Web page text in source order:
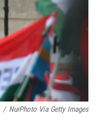
/ NurPhoto Via Getty Images